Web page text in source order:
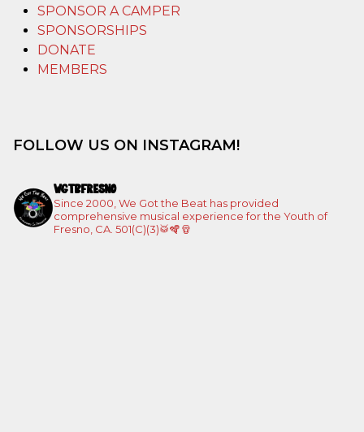
SPONSOR A CAMPER
SPONSORSHIPS
DONATE
MEMBERS
FOLLOW US ON INSTAGRAM!
WGTBFRESNO
Since 2000, We Got the Beat has provided
comprehensive musical experience for the Youth of
Fresno, CA. 501(C)(3)🥁🪇🪘